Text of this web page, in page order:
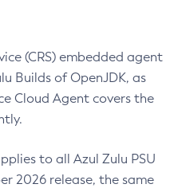
(CRS) embedded agent
Builds of OpenJDK, as
Cloud Agent covers the
to all Azul Zulu PSU
2026 release, the same